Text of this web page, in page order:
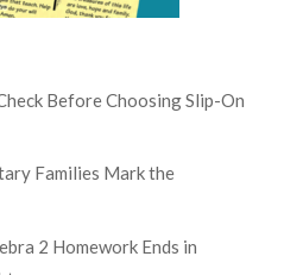
Before Choosing Slip-On
Families Mark the
2 Homework Ends in